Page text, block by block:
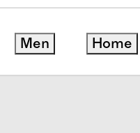
Men Home